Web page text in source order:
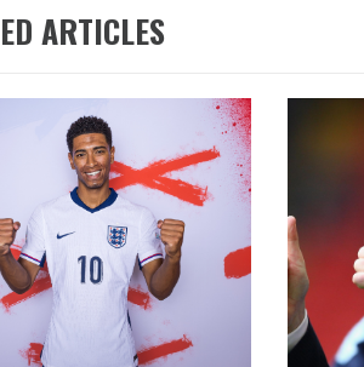
ARTICLES